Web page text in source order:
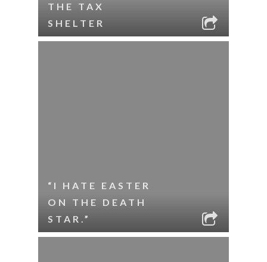
THE TAX
SHELTER
“I HATE EASTER
ON THE DEATH
STAR.”